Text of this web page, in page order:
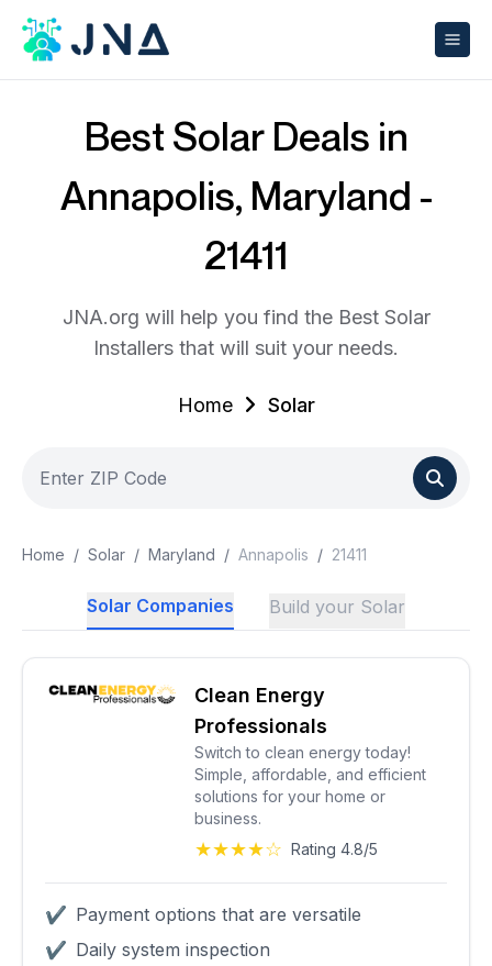
Best Solar Deals in
Annapolis, Maryland -
21411
JNA.org will help you find the Best Solar
Installers that will suit your needs.
Home Solar
Home / Solar / Maryland / Annapolis / 21411
Solar Companies Build your Solar
Clean Energy
Professionals
Switch to clean energy today!
Simple, affordable, and efficient
solutions for your home or
business.
★★★★☆ Rating 4.8/5
✔ Payment options that are versatile
✔ Daily system inspection